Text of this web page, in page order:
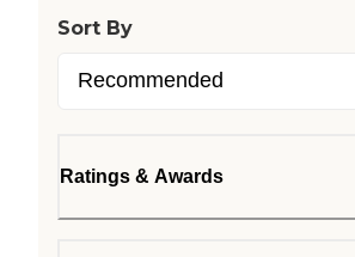
Sort By
Ratings & Awards